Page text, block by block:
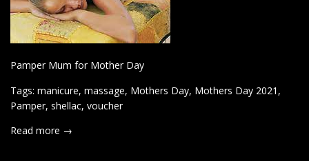
Pamper Mum for Mother Day
Tags: manicure, massage, Mothers Day, Mothers Day 2021 ,
Pamper, shellac, voucher
Read more →